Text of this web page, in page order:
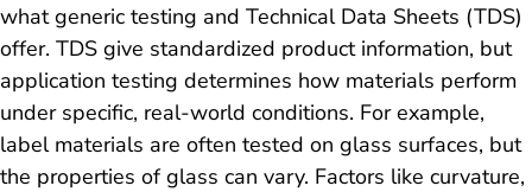
what generic testing and Technical Data Sheets (TDS)
offer. TDS give standardized product information, but
application testing determines how materials perform
under specific, real-world conditions. For example,
label materials are often tested on glass surfaces, but
the properties of glass can vary. Factors like curvature,